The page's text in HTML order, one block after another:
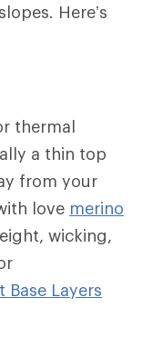
Here’s
thermal
a thin top
from your
love merino
wicking,
Base Layers